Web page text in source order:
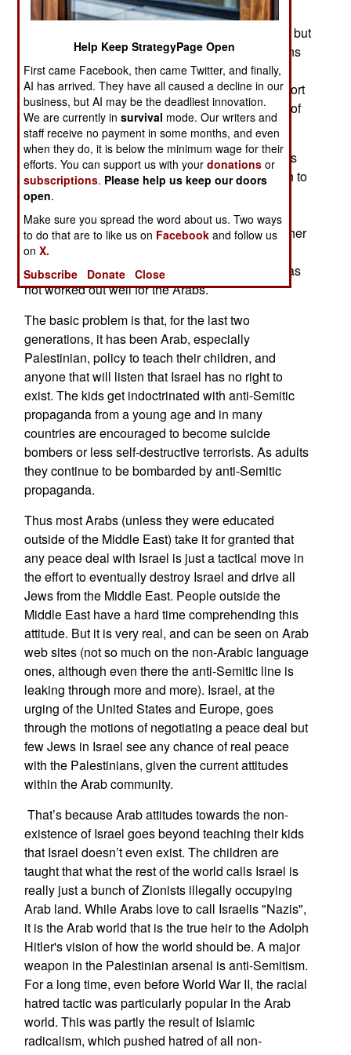
Arabs (especially the Palestinians) are the good
guys in the Middle East. Israel has spent far less but
a recent poll showed that 73 percent of Americans
support Israel while only 16 percent support the
Palestinians. Egypt scored with 45 percent support
while Saudi Arabia got 35 percent and that Axis of
Evil stalwart Iran got 12 percent.
The problem the Arabs, especially Moslem Arabs
and non-Arab Iran have is that Israel is less alien to
most Americans and that, especially since the
Internet made it possible to view web sites from
these countries and see what people in these other
countries think, the popular hatred present in the
Arab world is easily seen by Westerners. This has
not worked out well for the Arabs.
The basic problem is that, for the last two
generations, it has been Arab, especially
Palestinian, policy to teach their children, and
anyone that will listen that Israel has no right to
exist. The kids get indoctrinated with anti-Semitic
propaganda from a young age and in many
countries are encouraged to become suicide
bombers or less self-destructive terrorists. As adults
they continue to be bombarded by anti-Semitic
propaganda.
Thus most Arabs (unless they were educated
outside of the Middle East) take it for granted that
any peace deal with Israel is just a tactical move in
the effort to eventually destroy Israel and drive all
Jews from the Middle East. People outside the
Middle East have a hard time comprehending this
attitude. But it is very real, and can be seen on Arab
web sites (not so much on the non-Arabic language
ones, although even there the anti-Semitic line is
leaking through more and more). Israel, at the
urging of the United States and Europe, goes
through the motions of negotiating a peace deal but
few Jews in Israel see any chance of real peace
with the Palestinians, given the current attitudes
within the Arab community.
That’s because Arab attitudes towards the non-
existence of Israel goes beyond teaching their kids
that Israel doesn’t even exist. The children are
taught that what the rest of the world calls Israel is
really just a bunch of Zionists illegally occupying
Arab land. While Arabs love to call Israelis "Nazis",
it is the Arab world that is the true heir to the Adolph
Hitler's vision of how the world should be. A major
weapon in the Palestinian arsenal is anti-Semitism.
For a long time, even before World War II, the racial
hatred tactic was particularly popular in the Arab
world. This was partly the result of Islamic
radicalism, which pushed hatred of all non-
Help Keep StrategyPage Open
First came Facebook, then came Twitter, and finally,
AI has arrived. They have all caused a decline in our
business, but AI may be the deadliest innovation.
We are currently insurvival mode. Our writers and
staff receive no payment in some months, and even
when they do, it is below the minimum wage for their
efforts. You can support us with yourdonations or
subscriptions. Please help us keep our doors
open.
Make sure you spread the word about us. Two ways
to do that are to like us on Facebook and follow us
onX.
Subscribe
Donate Close